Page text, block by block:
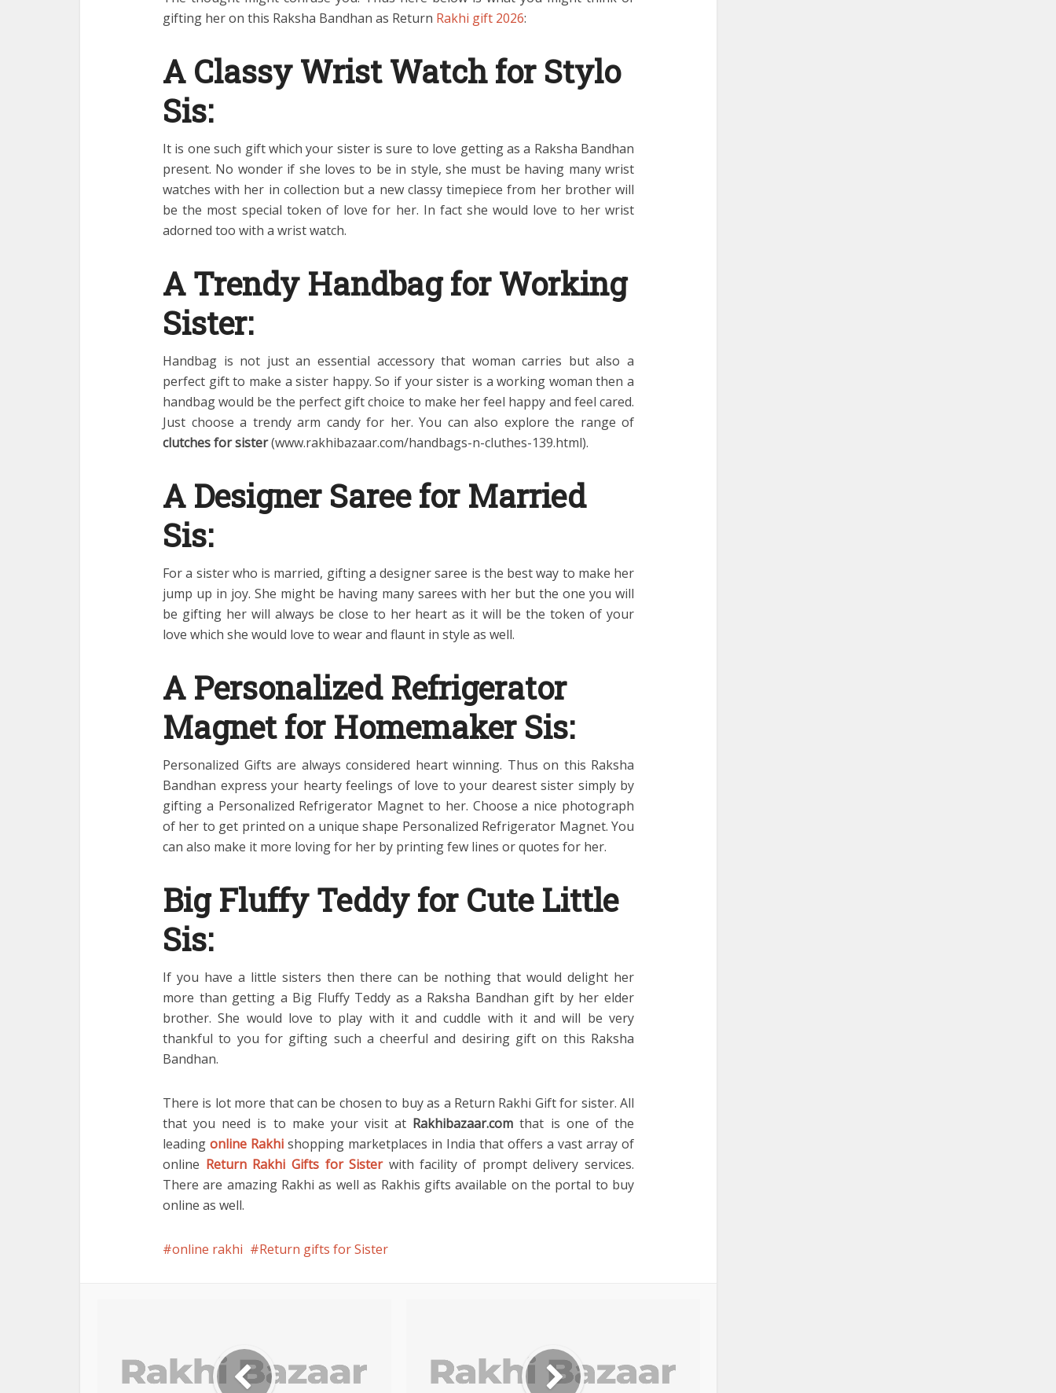
gifting her on this Raksha Bandhan as Return Rakhi gift 2026:
A Classy Wrist Watch for Stylo
Sis:
It is one such gift which your sister is sure to love getting as a Raksha Bandhan
present. No wonder if she loves to be in style, she must be having many wrist
watches with her in collection but a new classy timepiece from her brother will
be the most special token of love for her. In fact she would love to her wrist
adorned too with a wrist watch.
A Trendy Handbag for Working
Sister:
Handbag is not just an essential accessory that woman carries but also a
perfect gift to make a sister happy. So if your sister is a working woman then a
handbag would be the perfect gift choice to make her feel happy and feel cared.
Just choose a trendy arm candy for her. You can also explore the range of
clutches for sister(www.rakhibazaar.com/handbags-n-cluthes-139.html).
A Designer Saree for Married
Sis:
For a sister who is married, gifting a designer saree is the best way to make her
jump up in joy. She might be having many sarees with her but the one you will
be gifting her will always be close to her heart as it will be the token of your
love which she would love to wear and flaunt in style as well.
A Personalized Refrigerator
Magnet for Homemaker Sis:
Personalized Gifts are always considered heart winning. Thus on this Raksha
Bandhan express your hearty feelings of love to your dearest sister simply by
gifting a Personalized Refrigerator Magnet to her. Choose a nice photograph
of her to get printed on a unique shape Personalized Refrigerator Magnet. You
can also make it more loving for her by printing few lines or quotes for her.
Big Fluffy Teddy for Cute Little
Sis:
If you have a little sisters then there can be nothing that would delight her
more than getting a Big Fluffy Teddy as a Raksha Bandhan gift by her elder
brother. She would love to play with it and cuddle with it and will be very
thankful to you for gifting such a cheerful and desiring gift on this Raksha
Bandhan.
There is lot more that can be chosen to buy as a Return Rakhi Gift for sister. All
that you need is to make your visit at Rakhibazaar.com that is one of the
leading online Rakhi shopping marketplaces in India that offers a vast array of
online Return Rakhi Gifts for Sisterwith facility of prompt delivery services.
There are amazing Rakhi as well as Rakhis gifts available on the portal to buy
online as well.
online rakhi Return gifts for Sister